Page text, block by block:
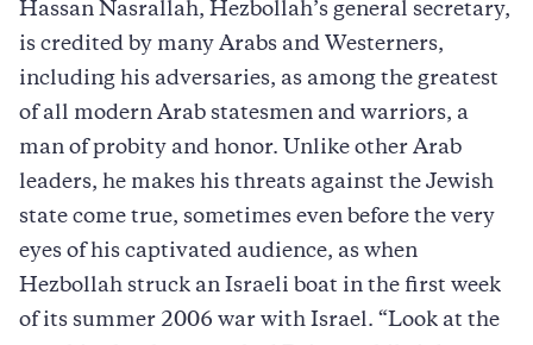
Hassan Nasrallah, Hezbollah’s general secretary,
is credited by many Arabs and Westerners,
including his adversaries, as among the greatest
of all modern Arab statesmen and warriors, a
man of probity and honor. Unlike other Arab
leaders, he makes his threats against the Jewish
state come true, sometimes even before the very
eyes of his captivated audience, as when
Hezbollah struck an Israeli boat in the first week
of its summer 2006 war with Israel. “Look at the